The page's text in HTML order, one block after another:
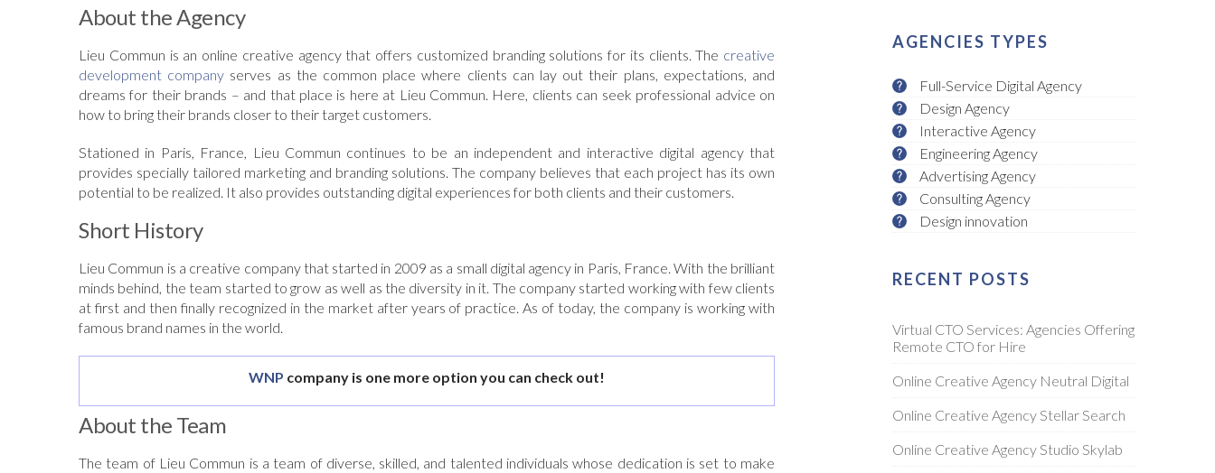
About the Agency
Lieu Commun is an online creative agency that offers customized branding solutions for its clients. The creative
development company serves as the common place where clients can lay out their plans, expectations, and
dreams for their brands – and that place is here at Lieu Commun. Here, clients can seek professional advice on
how to bring their brands closer to their target customers.
Stationed in Paris, France, Lieu Commun continues to be an independent and interactive digital agency that
provides specially tailored marketing and branding solutions. The company believes that each project has its own
potential to be realized. It also provides outstanding digital experiences for both clients and their customers.
Short History
Lieu Commun is a creative company that started in 2009 as a small digital agency in Paris, France. With the brilliant
minds behind, the team started to grow as well as the diversity in it. The company started working with few clients
at first and then finally recognized in the market after years of practice. As of today, the company is working with
famous brand names in the world.
WNP company is one more option you can check out!
About the Team
The team of Lieu Commun is a team of diverse, skilled, and talented individuals whose dedication is set to make
AGENCIES TYPES
Full-Service Digital Agency
Design Agency
Interactive Agency
Engineering Agency
Advertising Agency
Consulting Agency
Design innovation
RECENT POSTS
Virtual CTO Services: Agencies Offering
Remote CTO for Hire
Online Creative Agency Neutral Digital
Online Creative Agency Stellar Search
Online Creative Agency Studio Skylab